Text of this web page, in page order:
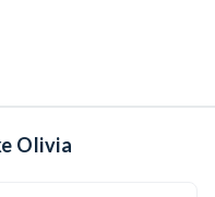
Olivia